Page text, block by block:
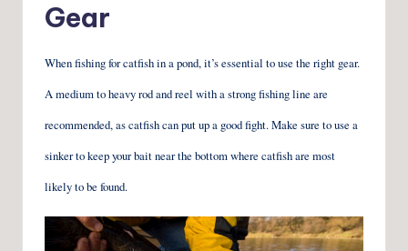
Gear
When fishing for catfish in a pond, it’s essential to use the right gear.
A medium to heavy rod and reel with a strong fishing line are
recommended, as catfish can put up a good fight. Make sure to use a
sinker to keep your bait near the bottom where catfish are most
likely to be found.